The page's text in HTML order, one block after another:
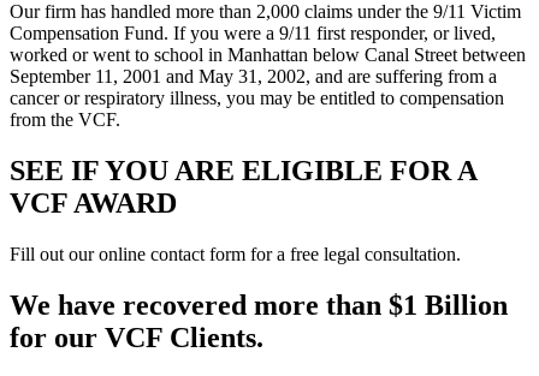
Our firm has handled more than 2,000 claims under the 9/11 Victim
Compensation Fund. If you were a 9/11 first responder, or lived,
worked or went to school in Manhattan below Canal Street between
September 11, 2001 and May 31, 2002, and are suffering from a
cancer or respiratory illness, you may be entitled to compensation
from the VCF.
SEE IF YOU ARE ELIGIBLE FOR A
VCF AWARD
Fill out our online contact form for a free legal consultation.
We have recovered more than $1 Billion
for our VCF Clients.